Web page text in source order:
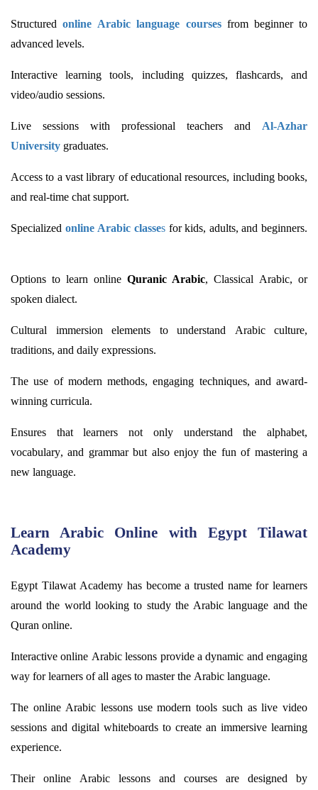
Structuredonline Arabic language coursesfrom beginner to
advanced levels.
Interactive learning tools, including quizzes, flashcards, and
video/audio sessions.
Live sessions with professional teachers and Al-Azhar
University graduates.
Access to a vast library of educational resources, including books,
and real-time chat support.
Specialized online Arabic classesfor kids, adults, and beginners.
Options to learn online Quranic Arabic, Classical Arabic, or
spoken dialect.
Cultural immersion elements to understand Arabic culture,
traditions, and daily expressions.
The use of modern methods, engaging techniques, and award-
winning curricula.
Ensures that learners not only understand the alphabet,
vocabulary, and grammar but also enjoy the fun of mastering a
new language.
Learn Arabic Online with Egypt Tilawat
Academy
Egypt TilawatAcademy has become a trusted name for learners
around the world looking to study the Arabic language and the
Quran online.
Interactive online Arabic lessons provide a dynamic and engaging
way for learners of all ages to master the Arabic language.
The online Arabic lessons use modern tools such as live video
sessions and digital whiteboards to create an immersive learning
experience.
Their online Arabic lessons and courses are designed by